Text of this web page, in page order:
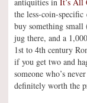
the less-coin-
buy something
jug there, and a
1st to 4th century
if you get two and
someone who’s
definitely worth the